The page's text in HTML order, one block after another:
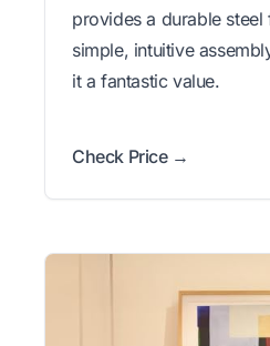
provides a durable steel
simple, intuitive
it a fantastic value.
Check Price →